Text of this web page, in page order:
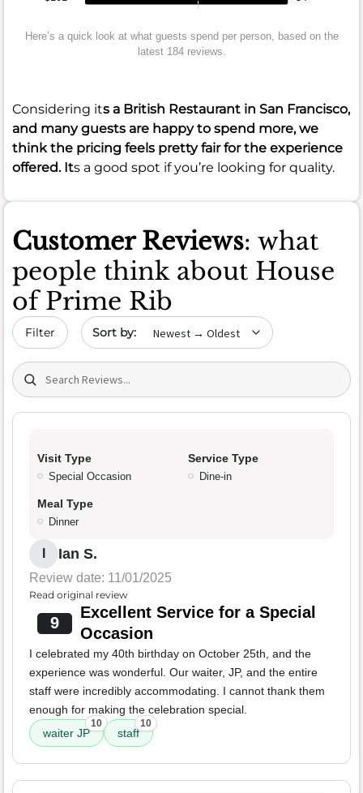
Here’s a quick look at what guests spend per person, based on the
latest 184 reviews.
Considering its a British Restaurant in San Francisco,
and many guests are happy to spend more, we
think the pricing feels pretty fair for the experience
offered. Its a good spot if you’re looking for quality.
Customer Reviews: what
people think about House
of Prime Rib
Filter Sort by date
Search (title/text)
Visit Type
Special Occasion
Service Type
Dine-in
Meal Type
Dinner
Ian S.
Review date: 11/01/2025
Read original review
9
Excellent Service for a Special
Occasion
I celebrated my 40th birthday on October 25th, and the
experience was wonderful. Our waiter, JP, and the entire
staff were incredibly accommodating. I cannot thank them
enough for making the celebration special.
waiter JP
10
staff
10